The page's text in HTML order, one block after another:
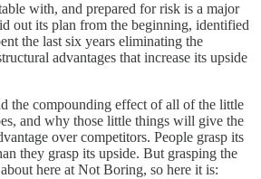
with, and prepared for risk is a major
out its plan from the beginning, identified
the last six years eliminating the
advantages that increase its upside
the compounding effect of all of the little
and why those little things will give the
over competitors. People grasp its
they grasp its upside. But grasping the
here at Not Boring, so here it is: